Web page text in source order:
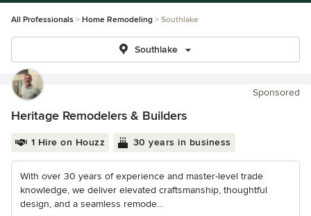
All Professionals Home Remodeling Southlake
Southlake
Sponsored
Heritage Remodelers & Builders
1 Hire on Houzz 30 years in business
With over 30 years of experience and master-level trade
knowledge, we deliver elevated craftsmanship, thoughtful
design, and a seamless remode...